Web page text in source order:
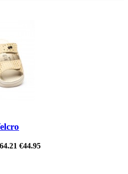
€44.95